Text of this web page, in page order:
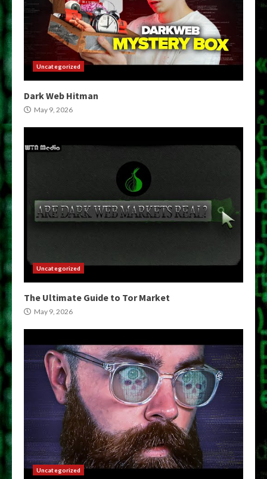
Uncategorized
Dark Web Hitman
May 9, 2026
Uncategorized
The Ultimate Guide to Tor Market
May 9, 2026
Uncategorized